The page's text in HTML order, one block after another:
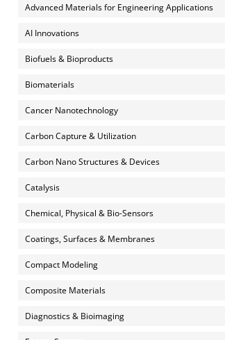
Advanced Materials for Engineering Applications
AI Innovations
Biofuels & Bioproducts
Biomaterials
Cancer Nanotechnology
Carbon Capture & Utilization
Carbon Nano Structures & Devices
Catalysis
Chemical, Physical & Bio-Sensors
Coatings, Surfaces & Membranes
Compact Modeling
Composite Materials
Diagnostics & Bioimaging